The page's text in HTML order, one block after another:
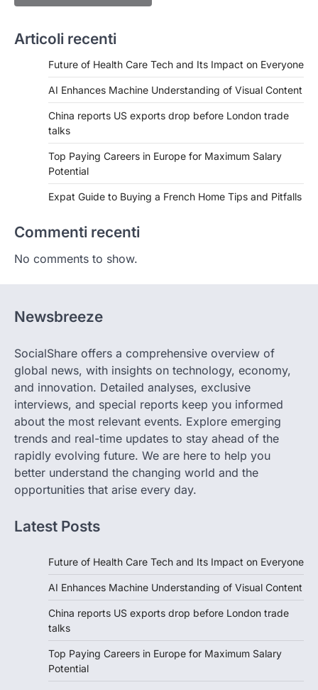
Articoli recenti
Future of Health Care Tech and Its Impact on Everyone
AI Enhances Machine Understanding of Visual Content
China reports US exports drop before London trade
talks
Top Paying Careers in Europe for Maximum Salary
Potential
Expat Guide to Buying a French Home Tips and Pitfalls
Commenti recenti
No comments to show.
Newsbreeze
SocialShare offers a comprehensive overview of
global news, with insights on technology, economy,
and innovation. Detailed analyses, exclusive
interviews, and special reports keep you informed
about the most relevant events. Explore emerging
trends and real-time updates to stay ahead of the
rapidly evolving future. We are here to help you
better understand the changing world and the
opportunities that arise every day.
Latest Posts
Future of Health Care Tech and Its Impact on Everyone
AI Enhances Machine Understanding of Visual Content
China reports US exports drop before London trade
talks
Top Paying Careers in Europe for Maximum Salary
Potential